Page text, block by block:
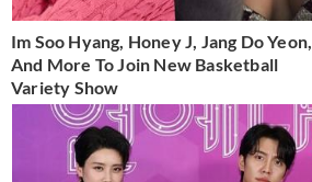
Im Soo Hyang, Honey J, Jang Do Yeon,
And More To Join New Basketball
Variety Show